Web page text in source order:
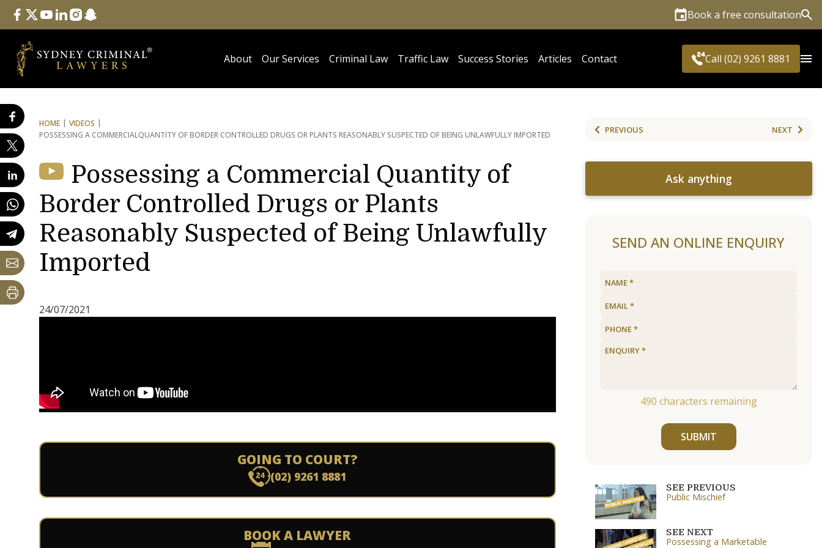
Follow Us
facebook
twitteryoutube
linkedininstagram
snapchat Book a free consultation
About Our Services Criminal Law Traffic Law Success Stories Articles Contact Call (02) 9261 8881
HOME
VIDEOS
POSSESSING A COMMERCIALQUANTITY OF BORDER CONTROLLED DRUGS OR PLANTS REASONABLY SUSPECTED OF BEING UNLAWFULLY IMPORTED
Possessing a Commercial Quantity of
Border Controlled Drugs or Plants
Reasonably Suspected of Being Unlawfully
Imported
24/07/2021
GOING TO COURT?
(02) 9261 8881
BOOK A LAWYER
PREVIOUS NEXT
Ask anything
SEND AN ONLINE ENQUIRY
490 characters remaining
SUBMIT
SEE PREVIOUS
Public Mischief
SEE NEXT
Possessing a Marketable